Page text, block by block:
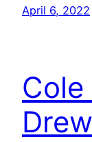
April 6, 2022